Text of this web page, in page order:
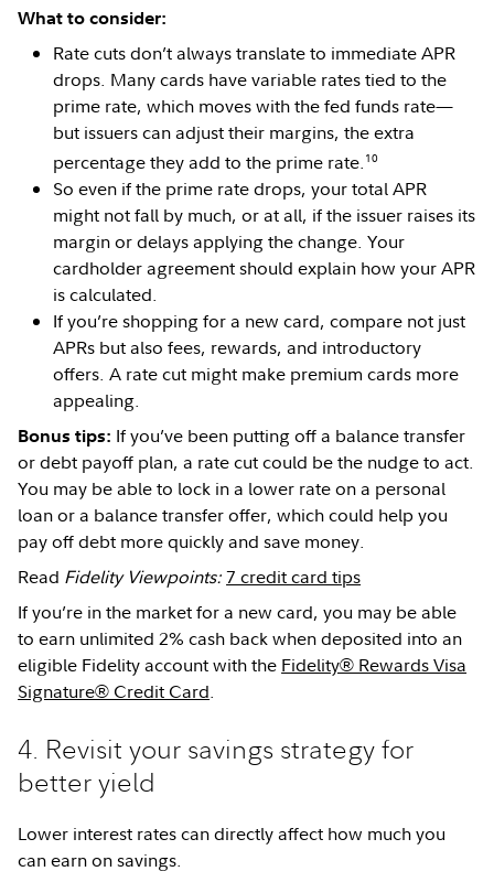
What to consider:
Rate cuts don’t always translate to immediate APR
drops. Many cards have variable rates tied to the
prime rate, which moves with the fed funds rate—
but issuers can adjust their margins, the extra
percentage they add to the prime rate. 10
So even if the prime rate drops, your total APR
might not fall by much, or at all, if the issuer raises its
margin or delays applying the change. Your
cardholder agreement should explain how your APR
is calculated.
If you’re shopping for a new card, compare not just
APRs but also fees, rewards, and introductory
offers. A rate cut might make premium cards more
appealing.
Bonus tips: If you’ve been putting off a balance transfer
or debt payoff plan, a rate cut could be the nudge to act.
You may be able to lock in a lower rate on a personal
loan or a balance transfer offer, which could help you
pay off debt more quickly and save money.
Read Fidelity Viewpoints:7 credit card tips
If you’re in the market for a new card, you may be able
to earn unlimited 2% cash back when deposited into an
eligible Fidelity account with the Fidelity® Rewards Visa
Signature® Credit Card.
4. Revisit your savings strategy for
better yield
Lower interest rates can directly affect how much you
can earn on savings.